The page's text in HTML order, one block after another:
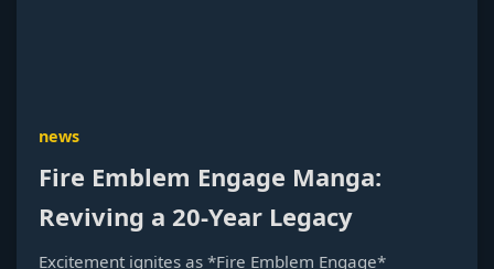
news
Fire Emblem Engage Manga:
Reviving a 20-Year Legacy
Excitement ignites as *Fire Emblem Engage*